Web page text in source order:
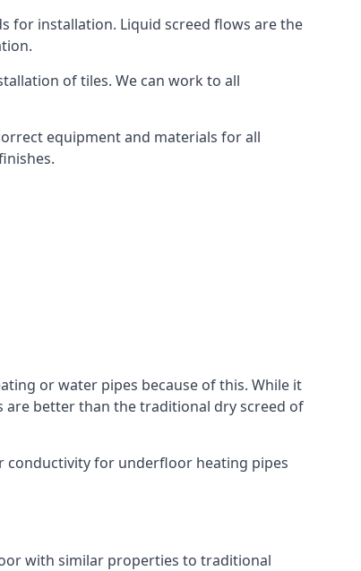
for installation. Liquid screed flows are the
of tiles. We can work to all
equipment and materials for all
or water pipes because of this. While it
are better than the traditional dry screed of
conductivity for underfloor heating pipes
with similar properties to traditional